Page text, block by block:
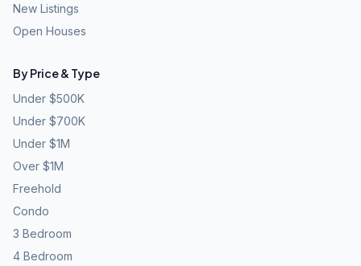
New Listings
Open Houses
By Price & Type
Under $500K
Under $700K
Under $1M
Over $1M
Freehold
Condo
3 Bedroom
4 Bedroom